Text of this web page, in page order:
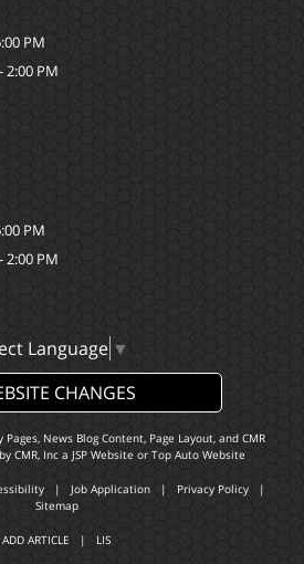
PM
2:00 PM
PM
2:00 PM
Language ▼
CHANGES
News Blog Content, Page Layout, and CMR
CMR, Inca JSP Website or Top Auto Website
| Job Application | Privacy Policy |
Sitemap
ADD ARTICLE | LIS